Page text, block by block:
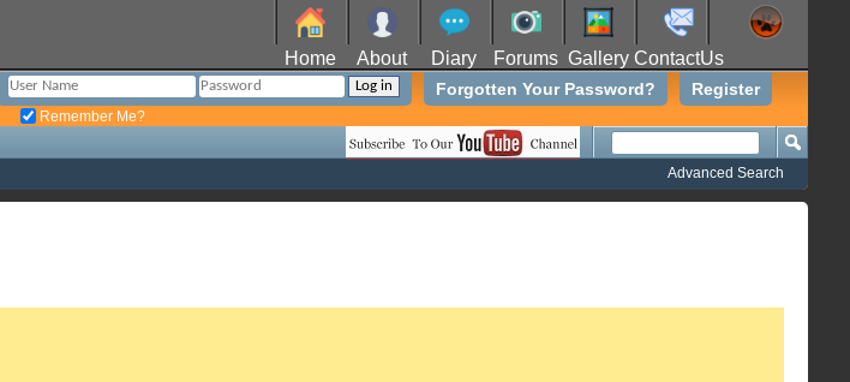
Home About Diary Forums Gallery ContactUs
Register
Forgotten Your Password?
Remember Me?
Advanced Search